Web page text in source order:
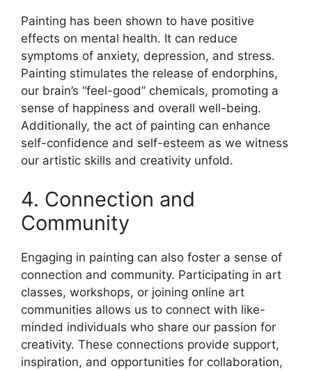
Painting has been shown to have positive
effects on mental health. It can reduce
symptoms of anxiety, depression, and stress.
Painting stimulates the release of endorphins,
our brain’s “feel-good” chemicals, promoting a
sense of happiness and overall well-being.
Additionally, the act of painting can enhance
self-confidence and self-esteem as we witness
our artistic skills and creativity unfold.
4. Connection and
Community
Engaging in painting can also foster a sense of
connection and community. Participating in art
classes, workshops, or joining online art
communities allows us to connect with like-
minded individuals who share our passion for
creativity. These connections provide support,
inspiration, and opportunities for collaboration,